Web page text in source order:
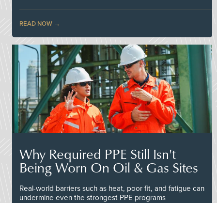
READ NOW
Why Required PPE Still Isn't
Being Worn On Oil & Gas Sites
Real-world barriers such as heat, poor fit, and fatigue can
undermine even the strongest PPE programs